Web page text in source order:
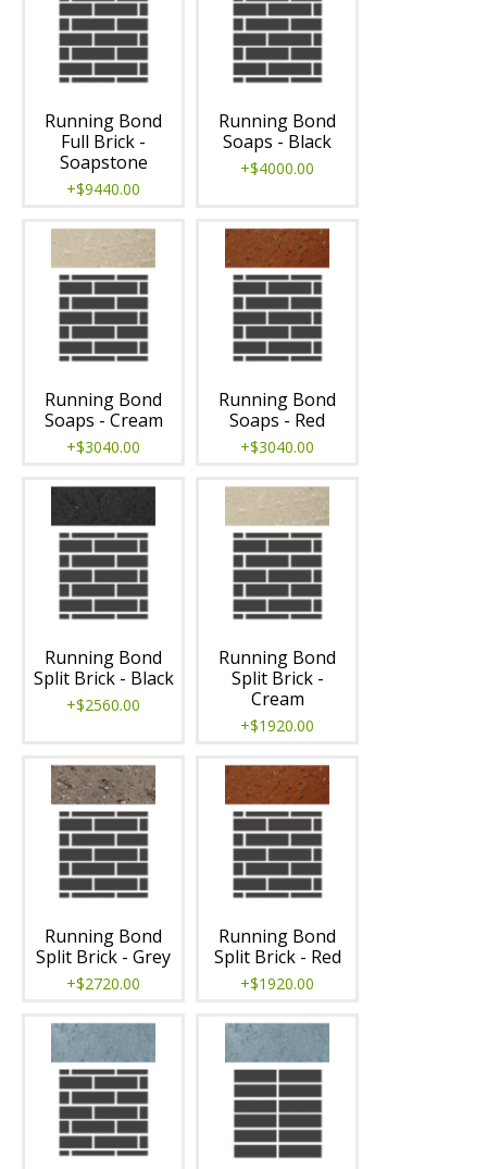
Running Bond
Full Brick -
Soapstone
+$9440.00
Running Bond
Soaps - Black
+$4000.00
Running Bond
Soaps - Cream
+$3040.00
Running Bond
Soaps - Red
+$3040.00
Running Bond
Split Brick - Black
+$2560.00
Running Bond
Split Brick -
Cream
+$1920.00
Running Bond
Split Brick - Grey
+$2720.00
Running Bond
Split Brick - Red
+$1920.00